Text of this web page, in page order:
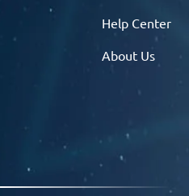
Help Center
About Us